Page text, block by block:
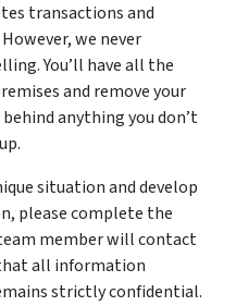
transactions and
we never
You’ll have all the
and remove your
anything you don’t
situation and develop
please complete the
member will contact
all information
strictly confidential.